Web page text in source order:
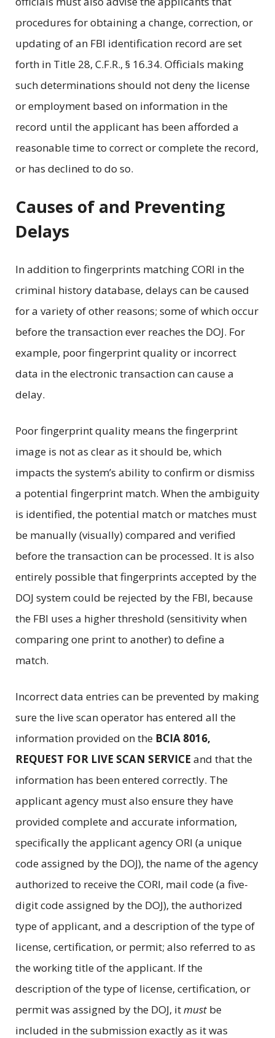
procedures for obtaining a change, correction, or
updating of an FBI identification record are set
forth in Title 28, C.F.R., § 16.34. Officials making
such determinations should not deny the license
or employment based on information in the
record until the applicant has been afforded a
reasonable time to correct or complete the record,
or has declined to do so.
Causes of and Preventing
Delays
In addition to fingerprints matching CORI in the
criminal history database, delays can be caused
for a variety of other reasons; some of which occur
before the transaction ever reaches the DOJ. For
example, poor fingerprint quality or incorrect
data in the electronic transaction can cause a
delay.
Poor fingerprint quality means the fingerprint
image is not as clear as it should be, which
impacts the system’s ability to confirm or dismiss
a potential fingerprint match. When the ambiguity
is identified, the potential match or matches must
be manually (visually) compared and verified
before the transaction can be processed. It is also
entirely possible that fingerprints accepted by the
DOJ system could be rejected by the FBI, because
the FBI uses a higher threshold (sensitivity when
comparing one print to another) to define a
match.
Incorrect data entries can be prevented by making
sure the live scan operator has entered all the
information provided on the BCIA 8016,
REQUEST FOR LIVE SCAN SERVICE and that the
information has been entered correctly. The
applicant agency must also ensure they have
provided complete and accurate information,
specifically the applicant agency ORI (a unique
code assigned by the DOJ), the name of the agency
authorized to receive the CORI, mail code (a five-
digit code assigned by the DOJ), the authorized
type of applicant, and a description of the type of
license, certification, or permit; also referred to as
the working title of the applicant. If the
description of the type of license, certification, or
permit was assigned by the DOJ, itmust be
included in the submission exactly as it was